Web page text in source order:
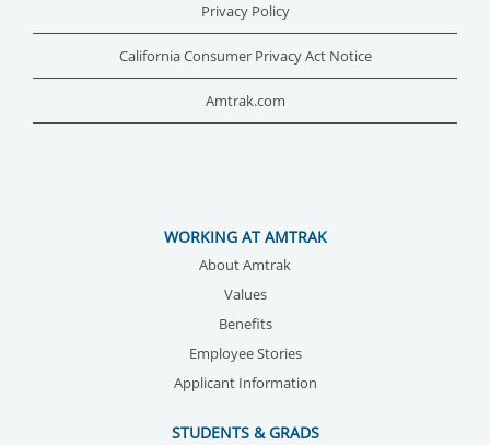
Privacy Policy
California Consumer Privacy Act Notice
Amtrak.com
WORKING AT AMTRAK
About Amtrak
Values
Benefits
Employee Stories
Applicant Information
STUDENTS & GRADS